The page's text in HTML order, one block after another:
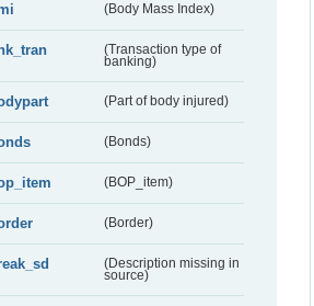
(Body Mass Index)
(Transaction type of
banking)
(Part of body injured)
(Bonds)
(BOP_item)
(Border)
(Description missing in
source)